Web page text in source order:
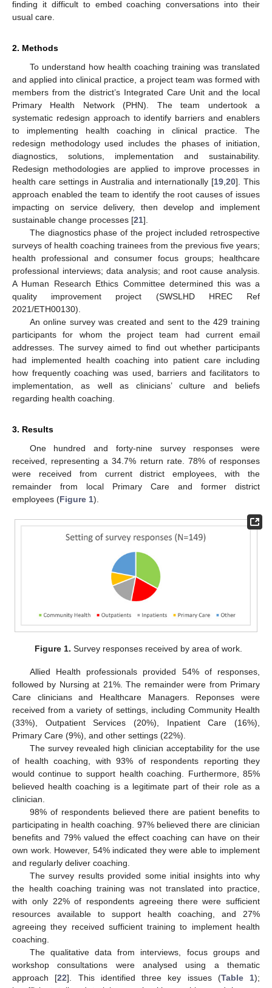
finding it difficult to embed coaching conversations into their
usual care.
2. Methods
To understand how health coaching training was translated
and applied into clinical practice, a project team was formed with
members from the district’s Integrated Care Unit and the local
Primary Health Network (PHN). The team undertook a
systematic redesign approach to identify barriers and enablers
to implementing health coaching in clinical practice. The
redesign methodology used includes the phases of initiation,
diagnostics, solutions, implementation and sustainability.
Redesign methodologies are applied to improve processes in
health care settings in Australia and internationally [19 20]. This
approach enabled the team to identify the root causes of issues
impacting on service delivery, then develop and implement
sustainable change processes [21].
The diagnostics phase of the project included retrospective
surveys of health coaching trainees from the previous five years;
health professional and consumer focus groups; healthcare
professional interviews; data analysis; and root cause analysis.
A Human Research Ethics Committee determined this was a
quality improvement project (SWSLHD HREC Ref
2021/ETH00130).
An online survey was created and sent to the 429 training
participants for whom the project team had current email
addresses. The survey aimed to find out whether participants
had implemented health coaching into patient care including
how frequently coaching was used, barriers and facilitators to
implementation, as well as clinicians’ culture and beliefs
regarding health coaching.
3. Results
One hundred and forty-nine survey responses were
received, representing a 34.7% return rate. 78% of responses
were received from current district employees, with the
remainder from local Primary Care and former district
employees (Figure 1).
Figure 1. Survey responses received by area of work.
Allied Health professionals provided 54% of responses,
followed by Nursing at 21%. The remainder were from Primary
Care clinicians and Healthcare Managers. Reponses were
received from a variety of settings, including Community Health
(33%), Outpatient Services (20%), Inpatient Care (16%),
Primary Care (9%), and other settings (22%).
The survey revealed high clinician acceptability for the use
of health coaching, with 93% of respondents reporting they
would continue to support health coaching. Furthermore, 85%
believed health coaching is a legitimate part of their role as a
clinician.
98% of respondents believed there are patient benefits to
participating in health coaching. 97% believed there are clinician
benefits and 79% valued the effect coaching can have on their
own work. However, 54% indicated they were able to implement
and regularly deliver coaching.
The survey results provided some initial insights into why
the health coaching training was not translated into practice,
with only 22% of respondents agreeing there were sufficient
resources available to support health coaching, and 27%
agreeing they received sufficient training to implement health
coaching.
The qualitative data from interviews, focus groups and
workshop consultations were analysed using a thematic
approach [22]. This identified three key issues (Table 1);